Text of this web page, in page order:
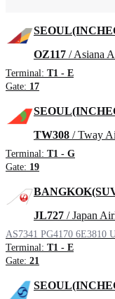
OZ117 / Asiana
Terminal: T1 - E
Gate: 17
TW308 / Tway
Terminal: T1 - G
Gate: 19
JL727 / Japan
AS7341 PG4170 6E3810
Terminal: T1 - E
Gate: 21